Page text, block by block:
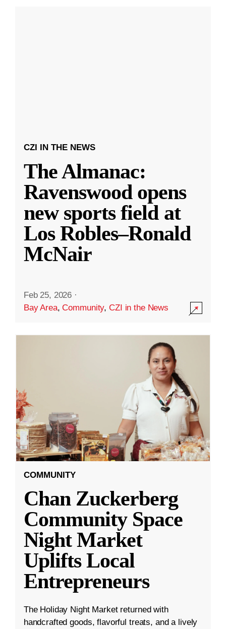
CZI IN THE NEWS
The Almanac:
Ravenswood opens
new sports field at
Los Robles–Ronald
McNair
Feb 25, 2026 ·
Bay Area,Community,CZI in the News
COMMUNITY
Chan Zuckerberg
Community Space
Night Market
Uplifts Local
Entrepreneurs
The Holiday Night Market returned with
handcrafted goods, flavorful treats, and a lively